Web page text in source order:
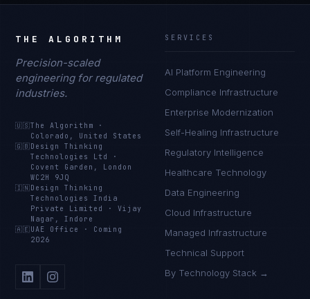
THE ALGORITHM
Precision-scaled
engineering for regulated
industries.
🇺🇸The Algorithm
·
Colorado, United States
🇬🇧 Design Thinking
Technologies Ltd
·
Covent Garden, London
WC2H 9JQ
🇮🇳 Design Thinking
Technologies India
Private Limited
·Vijay
Nagar, Indore
🇦🇪 UAE Office · Coming
2026
SERVICES
AI Platform Engineering
Compliance Infrastructure
Enterprise Modernization
Self-Healing Infrastructure
Regulatory Intelligence
Healthcare Technology
Data Engineering
Cloud Infrastructure
Managed Infrastructure
Technical Support
By Technology Stack →